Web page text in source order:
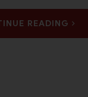
READING